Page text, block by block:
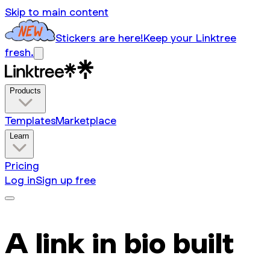
Skip to main content
Stickers are here!Keep your Linktree
fresh.
Products
TemplatesMarketplace
Learn
Pricing
Log inSign up free
A link in bio built